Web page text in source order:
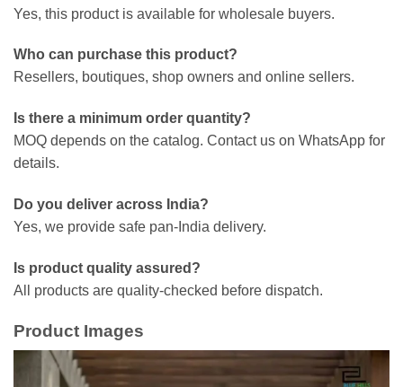
Yes, this product is available for wholesale buyers.
Who can purchase this product?
Resellers, boutiques, shop owners and online sellers.
Is there a minimum order quantity?
MOQ depends on the catalog. Contact us on WhatsApp for
details.
Do you deliver across India?
Yes, we provide safe pan-India delivery.
Is product quality assured?
All products are quality-checked before dispatch.
Product Images